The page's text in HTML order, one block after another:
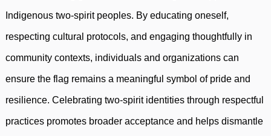
Indigenous two-spirit peoples. By educating oneself,
respecting cultural protocols, and engaging thoughtfully in
community contexts, individuals and organizations can
ensure the flag remains a meaningful symbol of pride and
resilience. Celebrating two-spirit identities through respectful
practices promotes broader acceptance and helps dismantle